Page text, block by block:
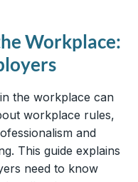
Workplace:
the workplace can
workplace rules,
and
This guide explains
need to know